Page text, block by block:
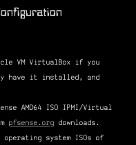
VM VirtualBox if you
have it installed, and
AMD64 ISO IPMI/Virtual
pfsense.org downloads.
operating system ISOs of